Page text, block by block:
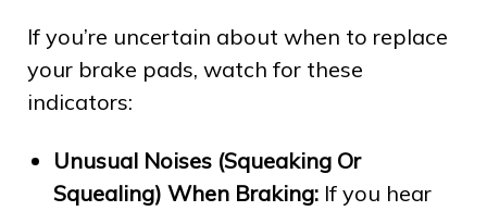
If you’re uncertain about when to replace
your brake pads, watch for these
indicators:
Unusual Noises (Squeaking Or
Squealing) When Braking: If you hear